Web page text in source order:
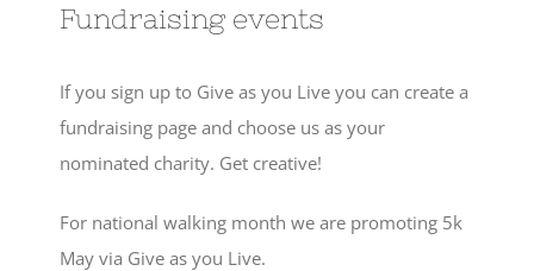
Fundraising events
If you sign up to Give as you Live you can create a
fundraising page and choose us as your
nominated charity. Get creative!
For national walking month we are promoting 5k
May via Give as you Live.